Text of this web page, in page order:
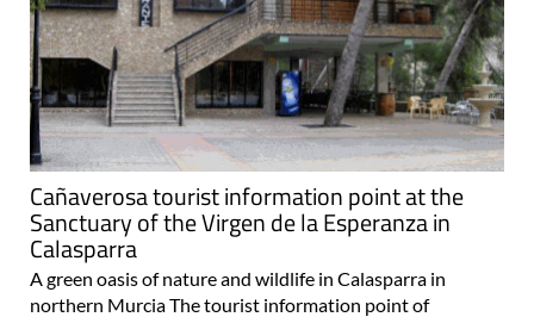
Cañaverosa tourist information point at the
Sanctuary of the Virgen de la Esperanza in
Calasparra
A green oasis of nature and wildlife in Calasparra in
northern Murcia The tourist information point of